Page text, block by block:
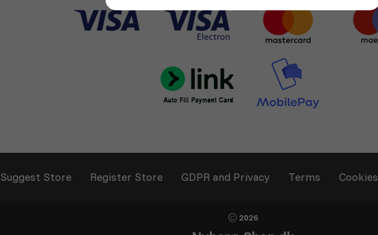
Suggest Store Register Store GDPR and Privacy Terms Cookies
2026